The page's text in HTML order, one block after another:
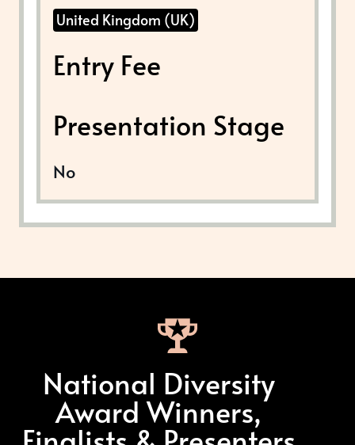
United Kingdom (UK)
Entry Fee
Presentation Stage
No
National Diversity
Award Winners,